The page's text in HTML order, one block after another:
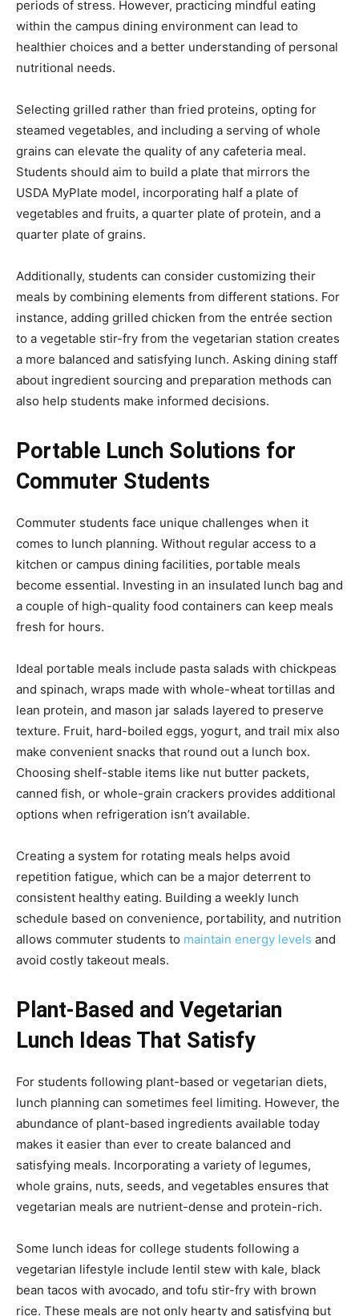
periods of stress. However, practicing mindful eating
within the campus dining environment can lead to
healthier choices and a better understanding of personal
nutritional needs.
Selecting grilled rather than fried proteins, opting for
steamed vegetables, and including a serving of whole
grains can elevate the quality of any cafeteria meal.
Students should aim to build a plate that mirrors the
USDA MyPlate model, incorporating half a plate of
vegetables and fruits, a quarter plate of protein, and a
quarter plate of grains.
Additionally, students can consider customizing their
meals by combining elements from different stations. For
instance, adding grilled chicken from the entrée section
to a vegetable stir-fry from the vegetarian station creates
a more balanced and satisfying lunch. Asking dining staff
about ingredient sourcing and preparation methods can
also help students make informed decisions.
Portable Lunch Solutions for
Commuter Students
Commuter students face unique challenges when it
comes to lunch planning. Without regular access to a
kitchen or campus dining facilities, portable meals
become essential. Investing in an insulated lunch bag and
a couple of high-quality food containers can keep meals
fresh for hours.
Ideal portable meals include pasta salads with chickpeas
and spinach, wraps made with whole-wheat tortillas and
lean protein, and mason jar salads layered to preserve
texture. Fruit, hard-boiled eggs, yogurt, and trail mix also
make convenient snacks that round out a lunch box.
Choosing shelf-stable items like nut butter packets,
canned fish, or whole-grain crackers provides additional
options when refrigeration isn’t available.
Creating a system for rotating meals helps avoid
repetition fatigue, which can be a major deterrent to
consistent healthy eating. Building a weekly lunch
schedule based on convenience, portability, and nutrition
allows commuter students to maintain energy levels and
avoid costly takeout meals.
Plant-Based and Vegetarian
Lunch Ideas That Satisfy
For students following plant-based or vegetarian diets,
lunch planning can sometimes feel limiting. However, the
abundance of plant-based ingredients available today
makes it easier than ever to create balanced and
satisfying meals. Incorporating a variety of legumes,
whole grains, nuts, seeds, and vegetables ensures that
vegetarian meals are nutrient-dense and protein-rich.
Some lunch ideas for college students following a
vegetarian lifestyle include lentil stew with kale, black
bean tacos with avocado, and tofu stir-fry with brown
rice. These meals are not only hearty and satisfying but